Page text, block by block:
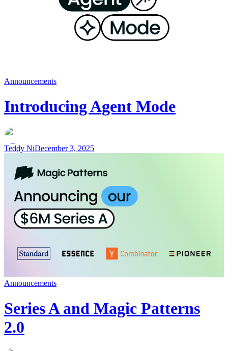
Announcements
Introducing Agent Mode
Teddy NiDecember 3, 2025
Announcements
Series A and Magic Patterns
2.0